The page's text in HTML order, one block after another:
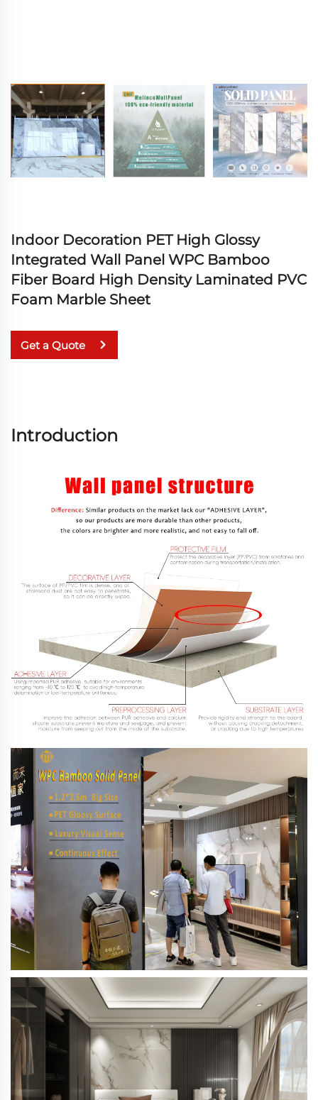
Indoor Decoration PET High Glossy
Integrated Wall Panel WPC Bamboo
Fiber Board High Density Laminated PVC
Foam Marble Sheet
Get a Quote
Introduction